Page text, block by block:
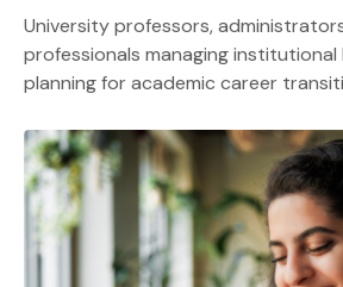
University professors,
professionals managing
planning for academic career